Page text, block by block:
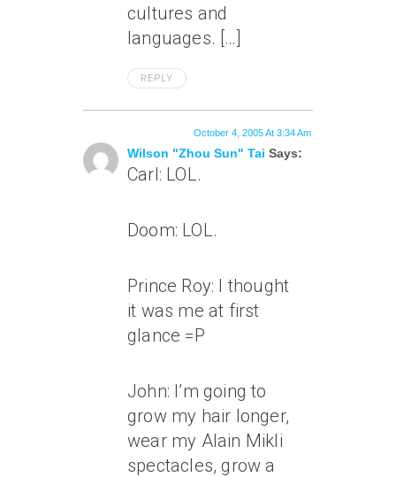
cultures and
languages. […]
REPLY
Wilson "Zhou Sun" Tai Says:
October 4, 2005 At 3:34 Am
Carl: LOL.
Doom: LOL.
Prince Roy: I thought
it was me at first
glance =P
John: I’m going to
grow my hair longer,
wear my Alain Mikli
spectacles, grow a